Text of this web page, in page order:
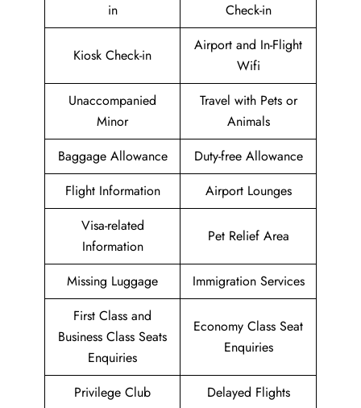
in
Check-in
Kiosk Check-in
Airport and In-Flight
Wifi
Unaccompanied
Minor
Travel with Pets or
Animals
Baggage Allowance
Duty-free Allowance
Flight Information
Airport Lounges
Visa-related
Information
Pet Relief Area
Missing Luggage
Immigration Services
First Class and
Business Class Seats
Enquiries
Economy Class Seat
Enquiries
Privilege Club
Delayed Flights